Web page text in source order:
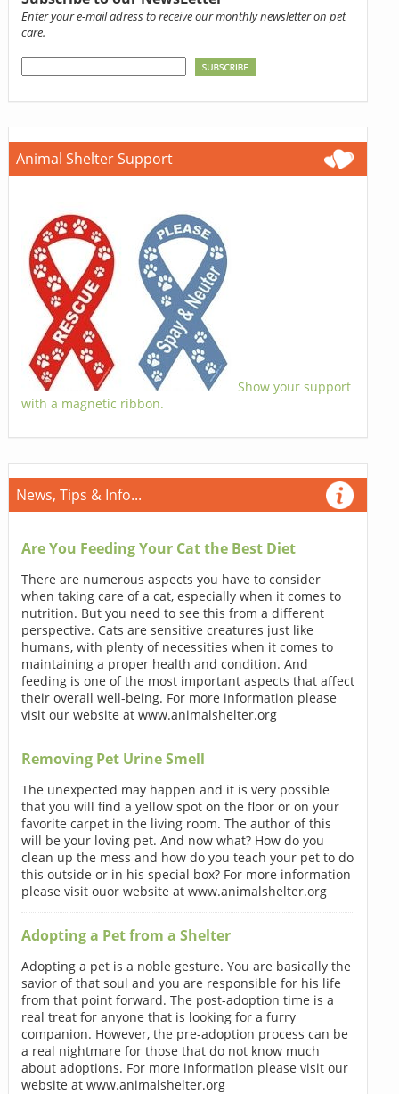
Enter your e-mail adress to receive our monthly newsletter on pet
care.
Animal Shelter Support
Show your support
with a magnetic ribbon.
News, Tips & Info...
Are You Feeding Your Cat the Best Diet
There are numerous aspects you have to consider
when taking care of a cat, especially when it comes to
nutrition. But you need to see this from a different
perspective. Cats are sensitive creatures just like
humans, with plenty of necessities when it comes to
maintaining a proper health and condition. And
feeding is one of the most important aspects that affect
their overall well-being. For more information please
visit our website at www.animalshelter.org
Removing Pet Urine Smell
The unexpected may happen and it is very possible
that you will find a yellow spot on the floor or on your
favorite carpet in the living room. The author of this
will be your loving pet. And now what? How do you
clean up the mess and how do you teach your pet to do
this outside or in his special box? For more information
please visit ouor website at www.animalshelter.org
Adopting a Pet from a Shelter
Adopting a pet is a noble gesture. You are basically the
savior of that soul and you are responsible for his life
from that point forward. The post-adoption time is a
real treat for anyone that is looking for a furry
companion. However, the pre-adoption process can be
a real nightmare for those that do not know much
about adoptions. For more information please visit our
website at www.animalshelter.org